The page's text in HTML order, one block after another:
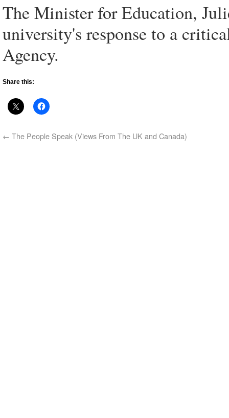
The Minister for Education,
university's response to a
Agency.
Share this:
← The People Speak (Views From The UK and Canada)